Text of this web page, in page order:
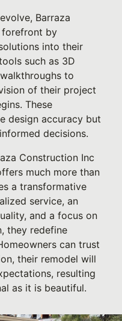
Barraza
forefront by
into their
such as 3D
to
of their project
These
design accuracy but
decisions.
Construction Inc
much more than
a transformative
service, an
and a focus on
they redefine
can trust
their remodel will
resulting
as it is beautiful.